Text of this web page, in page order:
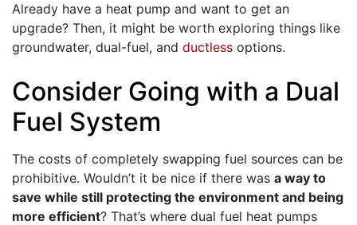
Already have a heat pump and want to get an
upgrade? Then, it might be worth exploring things like
groundwater, dual-fuel, and ductless options.
Consider Going with a Dual
Fuel System
The costs of completely swapping fuel sources can be
prohibitive. Wouldn’t it be nice if there was a way to
save while still protecting the environment and being
more efficient? That’s where dual fuel heat pumps